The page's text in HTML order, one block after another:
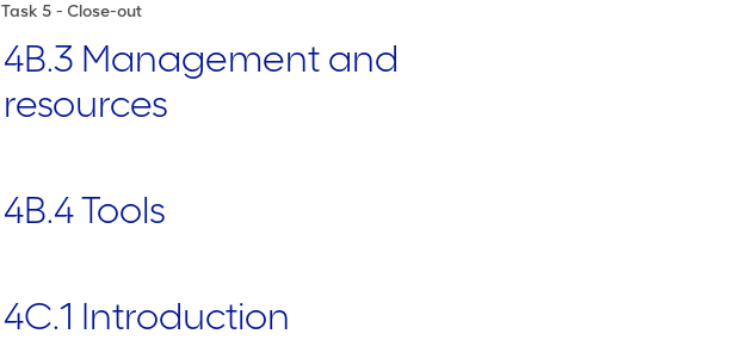
Task 5 - Close-out
4B.3 Management and
resources
4B.4 Tools
4C.1 Introduction